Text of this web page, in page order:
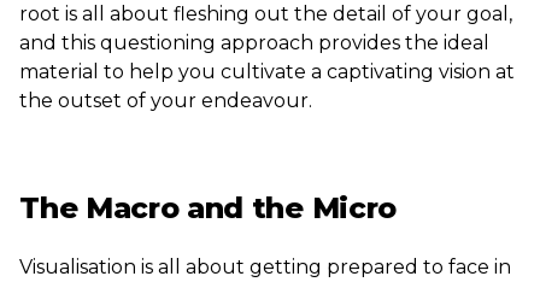
root is all about fleshing out the detail of your goal,
and this questioning approach provides the ideal
material to help you cultivate a captivating vision at
the outset of your endeavour.
The Macro and the Micro
Visualisation is all about getting prepared to face in